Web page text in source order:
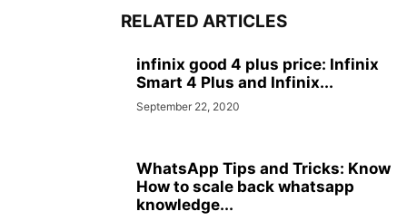
RELATED ARTICLES
infinix good 4 plus price: Infinix
Smart 4 Plus and Infinix...
September 22, 2020
WhatsApp Tips and Tricks: Know
How to scale back whatsapp
knowledge...